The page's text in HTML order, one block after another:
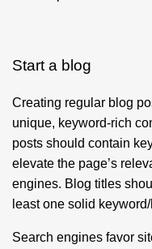
Start a blog
Creating regular blog
unique, keyword-rich
posts should contain
elevate the page’s
engines. Blog titles
least one solid
Search engines favor